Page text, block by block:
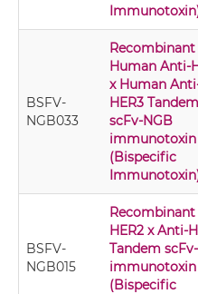
BSFV-
NGB033
Recombinant
Human Anti-
x Human
HER3 Tandem
scFv-NGB
immunotoxin
(Bispecific
BSFV-
NGB015
HER2 x Anti-
Tandem
immunotoxin
(Bispecific